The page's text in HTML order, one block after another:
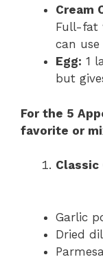
Cream
Full-fat
can
Egg: 1
but
For the 5
favorite or
Classic
Garlic
Dried